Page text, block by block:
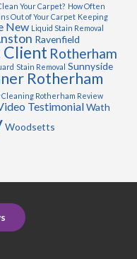
Your Carpet? How Often
Out of Your Carpet Keeping
New Liquid Stain Removal
Ravenfield
Client Rotherham
Stain Removal Sunnyside
Rotherham
Rotherham Review
TestimonialWath
Woodsetts